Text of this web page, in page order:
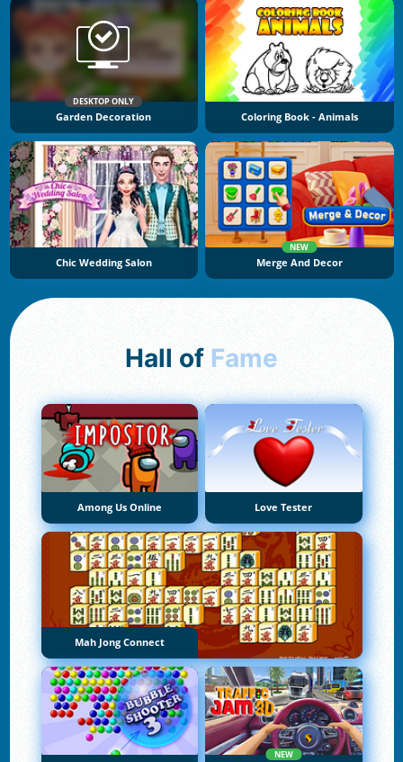
DESKTOP ONLY
Garden Decoration Coloring Book - Animals
Chic Wedding Salon
NEW
Merge And Decor
Hall of Fame
Among Us Online Love Tester
Mah Jong Connect
NEW